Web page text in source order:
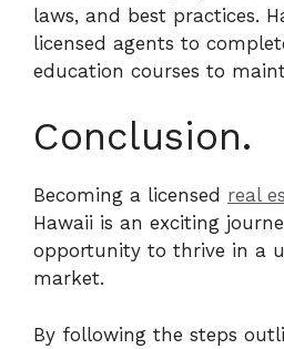
laws, and best practices.
licensed agents to
education courses to
Conclusion.
Becoming a licensed real
Hawaii is an exciting
opportunity to thrive in a
market.
By following the steps